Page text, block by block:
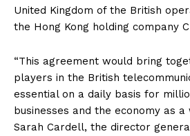
United Kingdom of the British
the Hong Kong holding company
“This agreement would bring
players in the British
essential on a daily basis for
businesses and the economy as a
Sarah Cardell, the director